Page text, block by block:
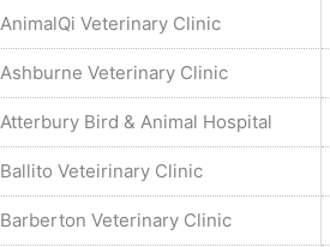
AnimalQi Veterinary Clinic
Ashburne Veterinary Clinic
Atterbury Bird & Animal Hospital
Ballito Veteirinary Clinic
Barberton Veterinary Clinic